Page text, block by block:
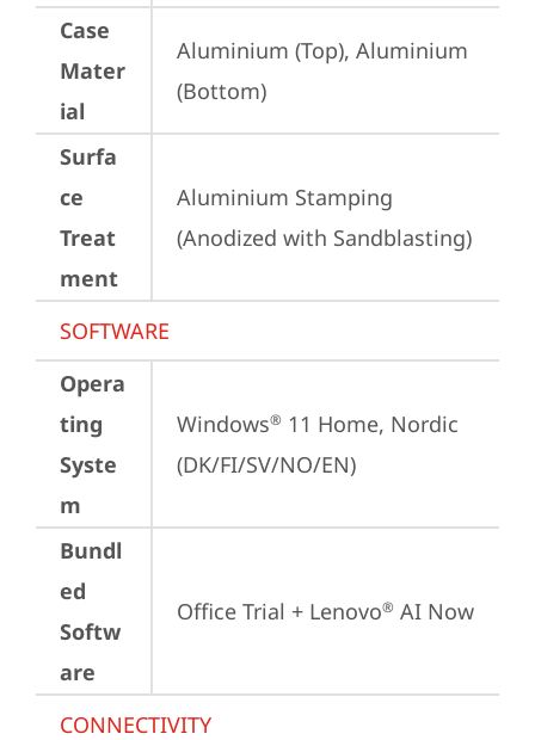
Case
Mater
ial
Aluminium (Top), Aluminium
(Bottom)
Surfa
ce
Treat
ment
Aluminium Stamping
(Anodized with Sandblasting)
SOFTWARE
Opera
ting
Syste
m
Windows® 11 Home, Nordic
(DK/FI/SV/NO/EN)
Bundl
ed
Softw
are
Office Trial + Lenovo® AI Now
CONNECTIVITY